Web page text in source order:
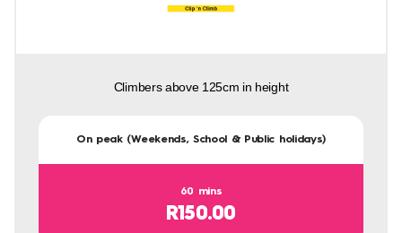
Climbers above 125cm in height
On peak (Weekends, School & Public holidays)
60 mins
R150.00